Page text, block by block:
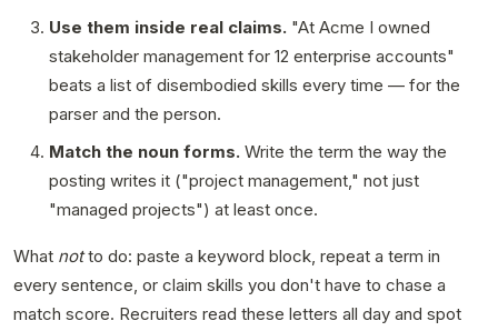
Use them inside real claims. "At Acme I owned
stakeholder management for 12 enterprise accounts"
beats a list of disembodied skills every time — for the
parser and the person.
Match the noun forms. Write the term the way the
posting writes it ("project management," not just
"managed projects") at least once.
What notto do: paste a keyword block, repeat a term in
every sentence, or claim skills you don't have to chase a
match score. Recruiters read these letters all day and spot